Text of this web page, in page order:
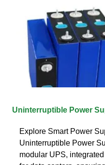
Uninterruptible Power
Explore Smart Power
Uninterruptible Power
modular UPS,